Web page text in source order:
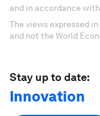
and in accordance with
The views expressed
and not the World
Stay up to date:
Innovation